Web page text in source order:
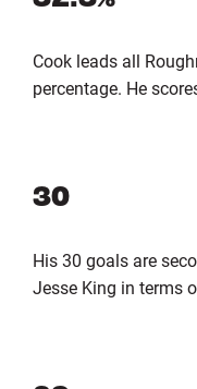
Cook leads all
percentage. He
30
His 30 goals are
Jesse King in terms